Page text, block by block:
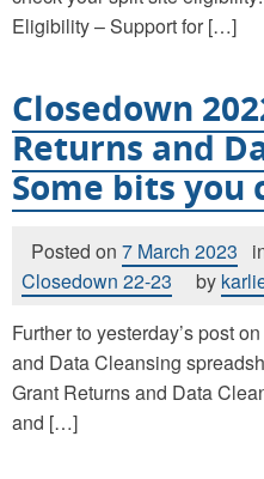
Eligibility – Support for […]
Closedown
Returns and
Some bits you
Posted on 7 March 2023
Closedown 22-23
by
Further to yesterday’s post
and Data Cleansing
Grant Returns and Data
and […]